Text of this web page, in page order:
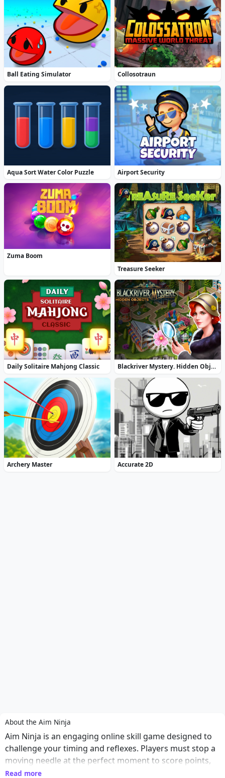
Ball Eating Simulator Collosotraun
Aqua Sort Water Color Puzzle Airport Security
Zuma Boom
Treasure Seeker
Daily Solitaire Mahjong Classic Blackriver Mystery. Hidden Objects
Archery Master Accurate 2D
About the Aim Ninja
Aim Ninja is an engaging online skill game designed to
challenge your timing and reflexes. Players must stop a
moving needle at the perfect moment to score points,
making each round a test of precision and quick
Read more